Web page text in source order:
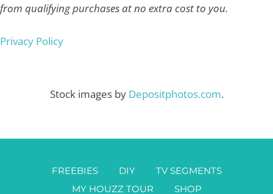
from qualifying purchases at no extra cost to you.
Privacy Policy
Stock images by Depositphotos.com.
FREEBIES DIY
TV SEGMENTS
MY HOUZZ TOUR
SHOP